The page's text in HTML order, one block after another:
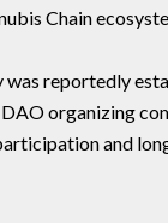
Chain
was reportedly
organizing
and